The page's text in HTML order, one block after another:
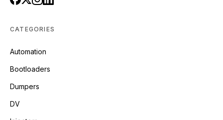
CATEGORIES
Automation
Bootloaders
Dumpers
DV